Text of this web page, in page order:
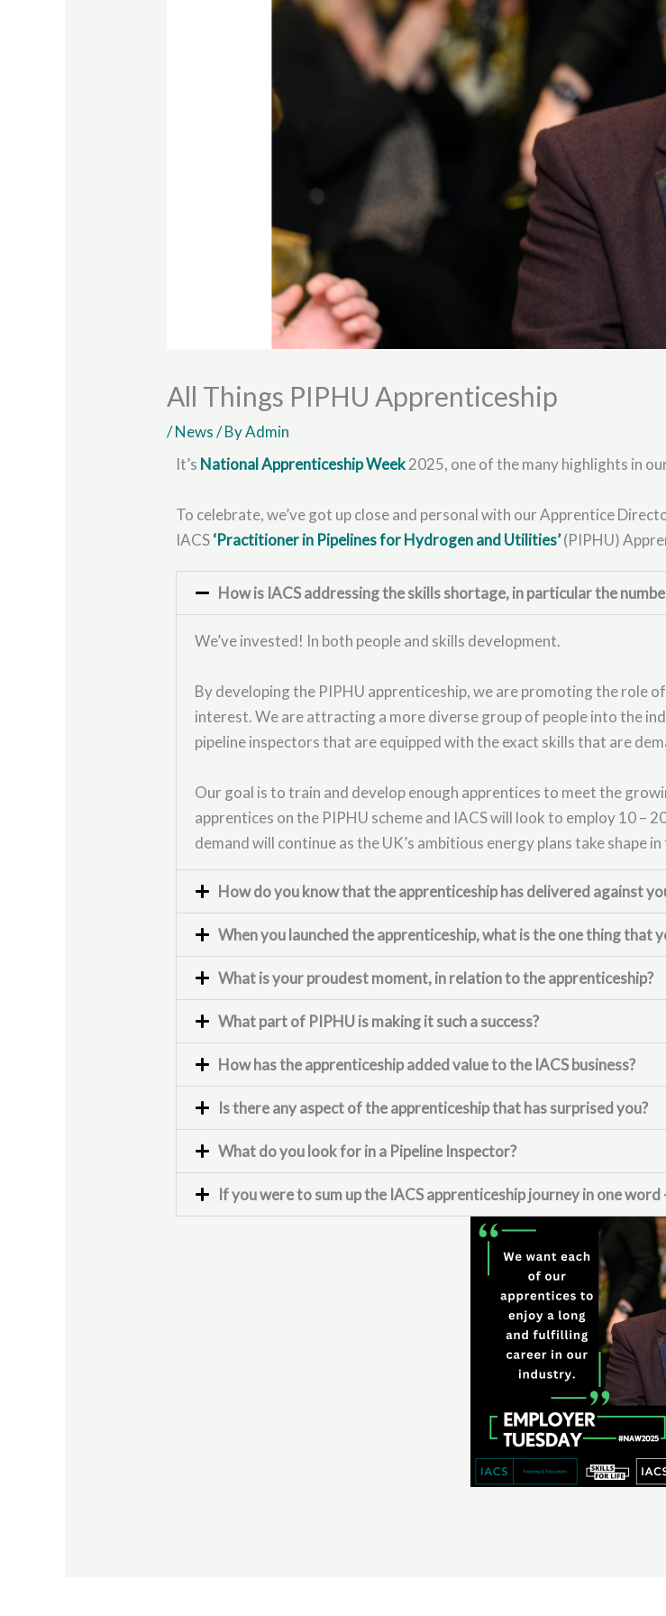
All Things PIPHU Apprenticeship
/News/ ByAdmin
It’s National Apprenticeship Week2025, one of the many highlights in
To celebrate, we’ve got up close and personal with our Apprentice
IACS‘Practitioner in Pipelines for Hydrogen and Utilities’(PIPHU)
How is IACS addressing the skills shortage, in particular the
We’ve invested! In both people and skills development.
By developing the PIPHU apprenticeship, we are promoting the role
interest. We are attracting a more diverse group of people into the
pipeline inspectors that are equipped with the exact skills that are
Our goal is to train and develop enough apprentices to meet the
apprentices on the PIPHU scheme and IACS will look to employ 10 –
demand will continue as the UK’s ambitious energy plans take shape
How do you know that the apprenticeship has delivered against
When you launched the apprenticeship, what is the one thing that
What is your proudest moment, in relation to the apprenticeship?
What part of PIPHU is making it such a success?
How has the apprenticeship added value to the IACS business?
Is there any aspect of the apprenticeship that has surprised you?
What do you look for in a Pipeline Inspector?
If you were to sum up the IACS apprenticeship journey in one word